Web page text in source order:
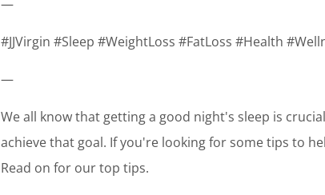
—
#JJVirgin #Sleep #WeightLoss #FatLoss #Health
—
We all know that getting a good night's sleep is
achieve that goal. If you're looking for some tips to
Read on for our top tips.